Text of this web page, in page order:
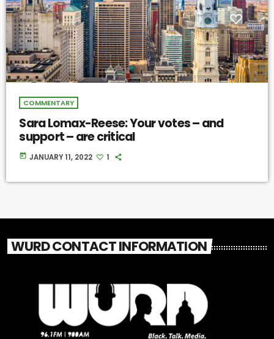
COMMENTARY
Sara Lomax-Reese: Your votes – and
support – are critical
today JANUARY 11, 2022 1
WURD CONTACT INFORMATION